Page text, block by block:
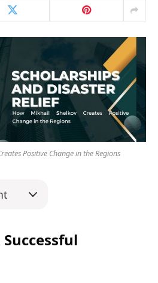
Positive Change in the Regions